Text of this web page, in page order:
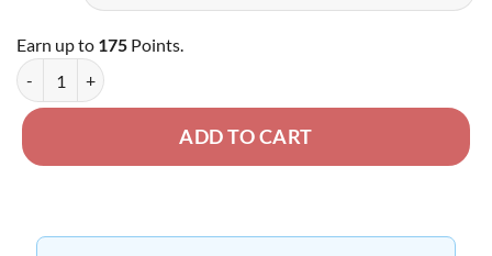
Earn up to 175 Points.
McKennaii Cubensis - Dried Mushroom quantity
ADD TO CART